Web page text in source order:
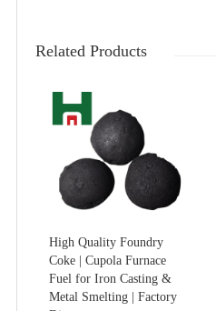
Related Products
High Quality Foundry
Coke | Cupola Furnace
Fuel for Iron Casting &
Metal Smelting | Factory